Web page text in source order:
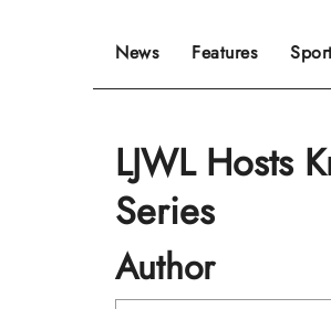
News Features
LJWL Hosts
Series
Author